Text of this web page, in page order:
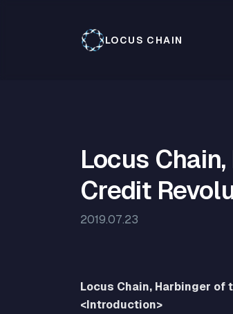
LOCUS CHAIN
Locus
Credit
2019.07.23
Locus Chain, Harbinger
<Introduction>